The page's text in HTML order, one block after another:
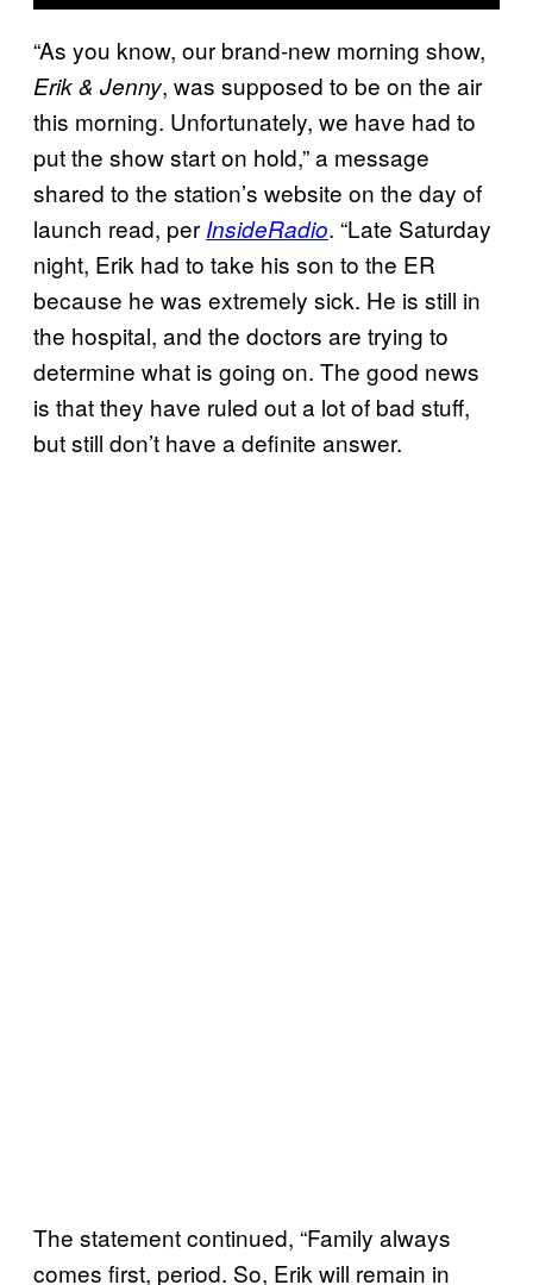
“As you know, our brand-new morning show,
Erik & Jenny, was supposed to be on the air
this morning. Unfortunately, we have had to
put the show start on hold,” a message
shared to the station’s website on the day of
launch read, per InsideRadio. “Late Saturday
night, Erik had to take his son to the ER
because he was extremely sick. He is still in
the hospital, and the doctors are trying to
determine what is going on. The good news
is that they have ruled out a lot of bad stuff,
but still don’t have a definite answer.
The statement continued, “Family always
comes first, period. So, Erik will remain in